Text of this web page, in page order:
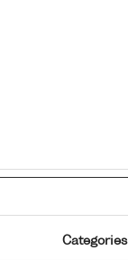
Categories